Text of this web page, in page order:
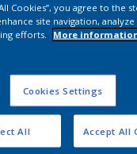
Request panel
Cookies”, you agree to the
site navigation, analyze
efforts.
More
Cookies Settings
All Accept All